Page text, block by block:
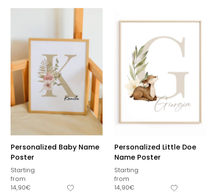
Personalized Baby Name
Poster
Starting
from
14,90€
Personalized Little Doe
Name Poster
Starting
from
14,90€